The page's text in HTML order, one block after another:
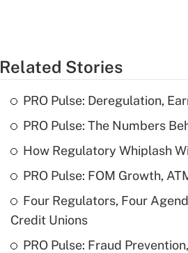
Related Stories
PRO Pulse: Deregulation,
PRO Pulse: The Numbers
How Regulatory Whiplash
PRO Pulse: FOM Growth,
Four Regulators, Four
Credit Unions
PRO Pulse: Fraud